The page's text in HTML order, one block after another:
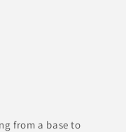
from a base to